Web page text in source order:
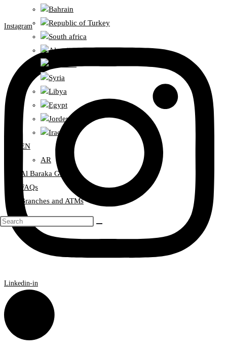
Bahrain
Republic of Turkey
South africa
Algeria
Syria
Libya
Egypt
Jorden
Iraq
EN
AR
Al Baraka Group
FAQs
Branches and ATMs
Instagram
Linkedin-in